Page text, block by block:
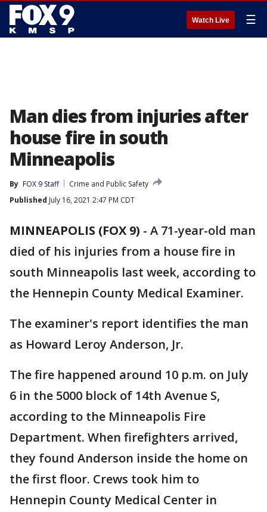
Watch Live ☰
Man dies from injuries after
house fire in south
Minneapolis
By FOX 9 Staff
Crime and Public Safety
Published July 16, 2021 2:47 PM CDT
MINNEAPOLIS (FOX 9) - A 71-year-old man
died of his injuries from a house fire in
south Minneapolis last week, according to
the Hennepin County Medical Examiner.
The examiner's report identifies the man
as Howard Leroy Anderson, Jr.
The fire happened around 10 p.m. on July
6 in the 5000 block of 14th Avenue S,
according to the Minneapolis Fire
Department. When firefighters arrived,
they found Anderson inside the home on
the first floor. Crews took him to
Hennepin County Medical Center in